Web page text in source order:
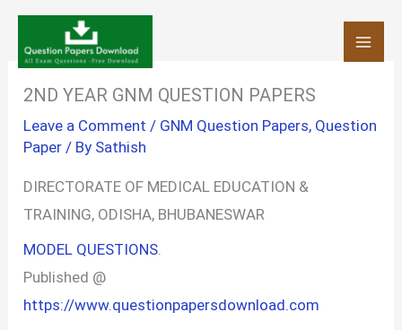
Skip
content
2ND YEAR GNM QUESTION PAPERS
Leave a Comment / GNM Question Papers, Question
Paper / By Sathish
DIRECTORATE OF MEDICAL EDUCATION &
TRAINING, ODISHA, BHUBANESWAR
MODEL QUESTIONS.
Published @
https://www.questionpapersdownload.com